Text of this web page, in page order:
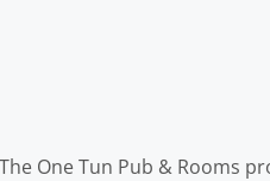
One Tun Pub &